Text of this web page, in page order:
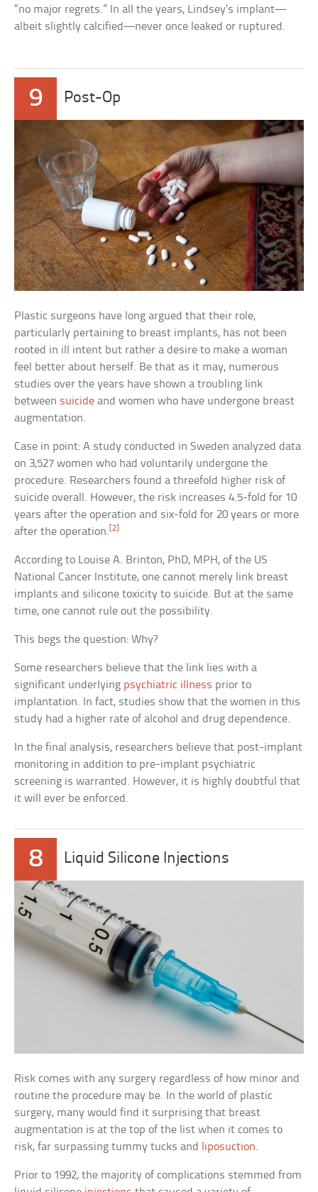
“no major regrets.” In all the years, Lindsey’s implant—
albeit slightly calcified—never once leaked or ruptured.
9 Post-Op
Plastic surgeons have long argued that their role,
particularly pertaining to breast implants, has not been
rooted in ill intent but rather a desire to make a woman
feel better about herself. Be that as it may, numerous
studies over the years have shown a troubling link
between suicide and women who have undergone breast
augmentation.
Case in point: A study conducted in Sweden analyzed data
on 3,527 women who had voluntarily undergone the
procedure. Researchers found a threefold higher risk of
suicide overall. However, the risk increases 4.5-fold for 10
years after the operation and six-fold for 20 years or more
after the operation.[2]
According to Louise A. Brinton, PhD, MPH, of the US
National Cancer Institute, one cannot merely link breast
implants and silicone toxicity to suicide. But at the same
time, one cannot rule out the possibility.
This begs the question: Why?
Some researchers believe that the link lies with a
significant underlying psychiatric illness prior to
implantation. In fact, studies show that the women in this
study had a higher rate of alcohol and drug dependence.
In the final analysis, researchers believe that post-implant
monitoring in addition to pre-implant psychiatric
screening is warranted. However, it is highly doubtful that
it will ever be enforced.
8 Liquid Silicone Injections
Risk comes with any surgery regardless of how minor and
routine the procedure may be. In the world of plastic
surgery, many would find it surprising that breast
augmentation is at the top of the list when it comes to
risk, far surpassing tummy tucks and
liposuction.
Prior to 1992, the majority of complications stemmed from